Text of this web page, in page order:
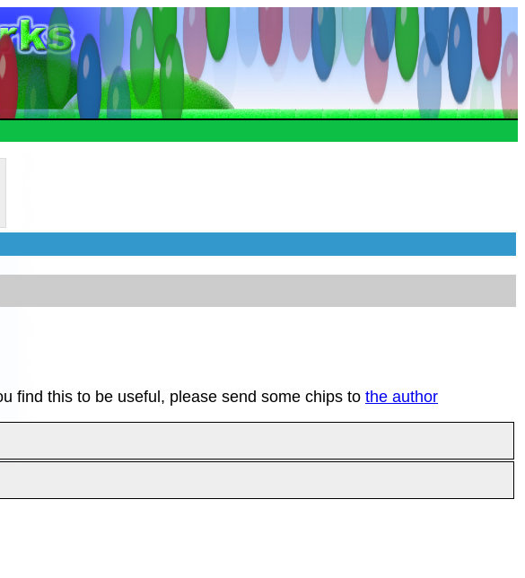
find this to be useful, please send some chips to the author